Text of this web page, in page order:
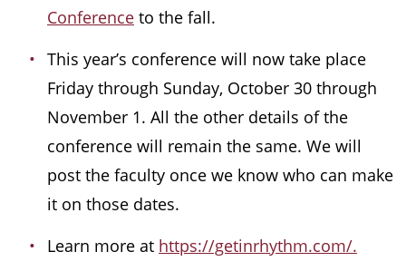
Conference to the fall.
This year’s conference will now take place
Friday through Sunday, October 30 through
November 1. All the other details of the
conference will remain the same. We will
post the faculty once we know who can make
it on those dates.
Learn more at https://getinrhythm.com/.